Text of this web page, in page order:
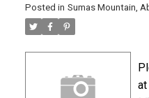
Posted in Sumas Mountain,
at